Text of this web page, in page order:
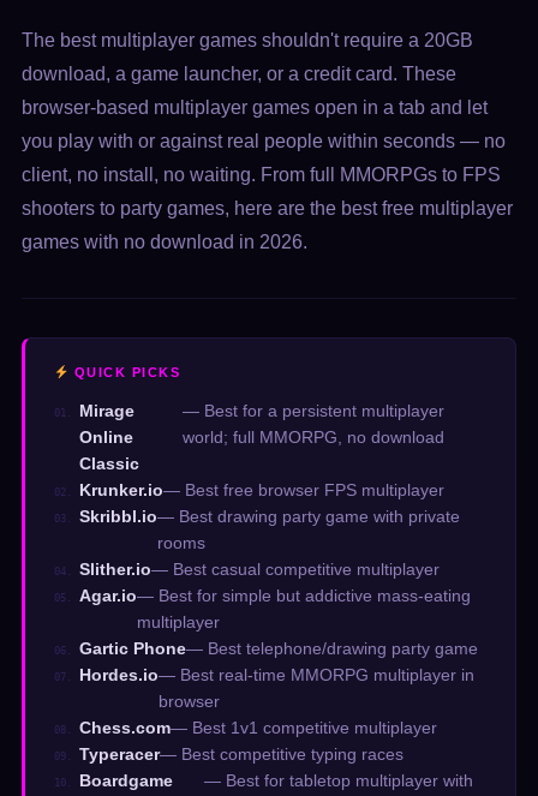
The best multiplayer games shouldn't require a 20GB
download, a game launcher, or a credit card. These
browser-based multiplayer games open in a tab and let
you play with or against real people within seconds — no
client, no install, no waiting. From full MMORPGs to FPS
shooters to party games, here are the best free multiplayer
games with no download in 2026.
QUICK PICKS
01.
Mirage
Online
Classic
— Best for a persistent multiplayer
world; full MMORPG, no download
02. Krunker.io— Best free browser FPS multiplayer
03. Skribbl.io— Best drawing party game with private
rooms
04. Slither.io— Best casual competitive multiplayer
05. Agar.io— Best for simple but addictive mass-eating
multiplayer
06. Gartic Phone— Best telephone/drawing party game
07. Hordes.io— Best real-time MMORPG multiplayer in
browser
08. Chess.com— Best 1v1 competitive multiplayer
09. Typeracer— Best competitive typing races
10.
Boardgame
— Best for tabletop multiplayer with